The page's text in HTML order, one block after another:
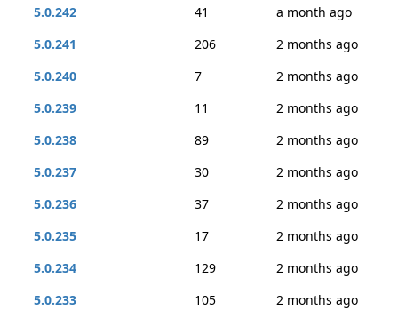
5.0.242
41
a month ago
5.0.241
206
2 months ago
5.0.240
7
2 months ago
5.0.239
11
2 months ago
5.0.238
89
2 months ago
5.0.237
30
2 months ago
5.0.236
37
2 months ago
5.0.235
17
2 months ago
5.0.234
129
2 months ago
5.0.233
105
2 months ago